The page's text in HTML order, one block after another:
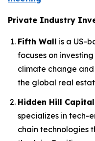
Private Industry
Fifth Wall is a US-
focuses on
climate change
the global real
Hidden Hill Capital
specializes in tech-
chain technologies